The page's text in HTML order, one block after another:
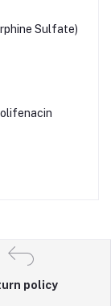
Sulfate)
policy